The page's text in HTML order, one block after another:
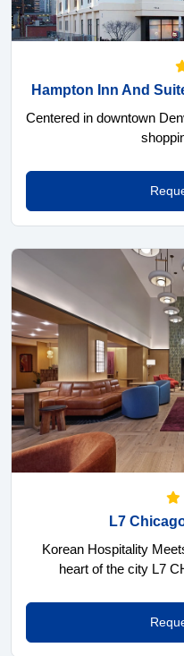
Hampton Inn And
Centered in downtown
L7
Korean Hospitality
heart of the city L7